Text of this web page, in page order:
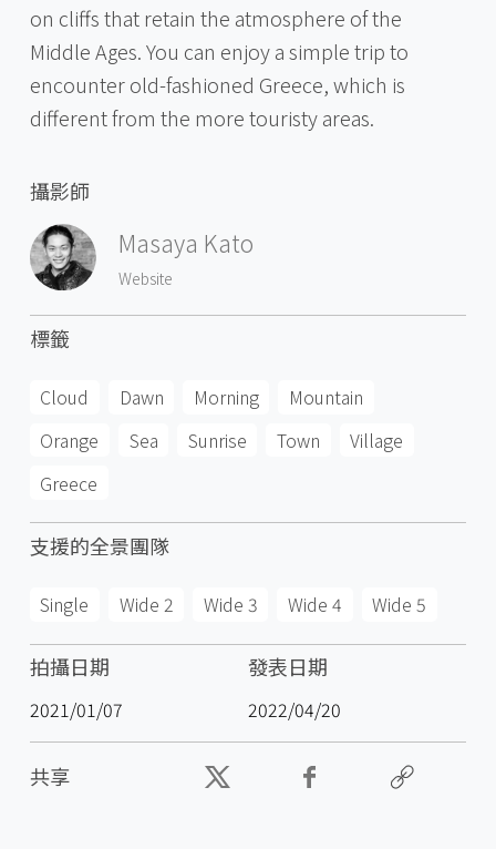
on cliffs that retain the atmosphere of the
Middle Ages. You can enjoy a simple trip to
encounter old-fashioned Greece, which is
different from the more touristy areas.
攝影師
Masaya Kato
Website
標籤
Cloud Dawn Morning
Mountain
Orange
Sea Sunrise Town
Village
Greece
支援的全景團隊
Single Wide 2 Wide 3 Wide 4 Wide 5
拍攝日期
2021/01/07
發表日期
2022/04/20
共享